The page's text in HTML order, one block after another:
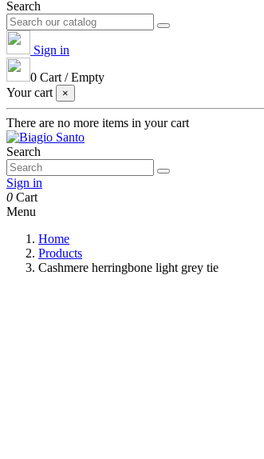
Search
Sign in
0 Cart /Empty
Your cart
×
There are no more items in your cart
Search
Sign in
0 Cart
Menu
Home
Products
Cashmere herringbone light grey tie